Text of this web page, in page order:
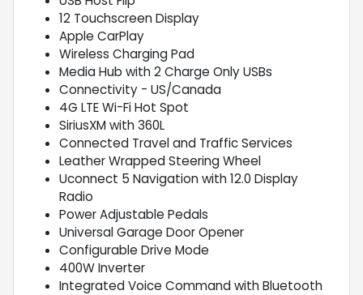
12 Touchscreen Display
Apple CarPlay
Wireless Charging Pad
Media Hub with 2 Charge Only USBs
Connectivity - US/Canada
4G LTE Wi-Fi Hot Spot
SiriusXM with 360L
Connected Travel and Traffic Services
Leather Wrapped Steering Wheel
Uconnect 5 Navigation with 12.0 Display
Radio
Power Adjustable Pedals
Universal Garage Door Opener
Configurable Drive Mode
400W Inverter
Integrated Voice Command with Bluetooth